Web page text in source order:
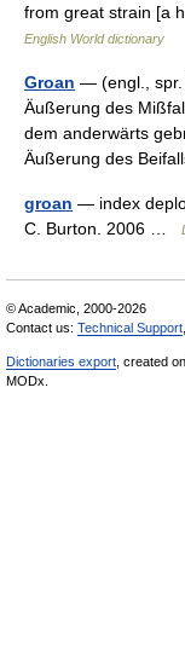
from great strain [a
English World dictionary
Groan — (engl., spr.
Äußerung des
dem anderwärts
Äußerung des
groan — index
C. Burton. 2006 …
© Academic, 2000-2026
Contact us: Technical Support
Dictionaries export , created
MODx.